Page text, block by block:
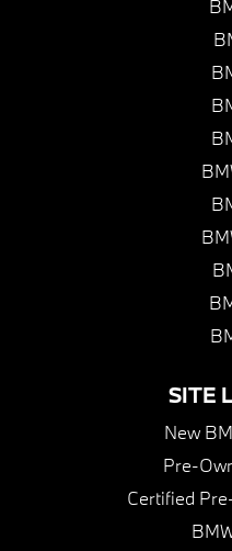
SITE
New
Pre-
Certified